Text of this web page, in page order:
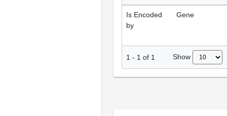
Is Encoded
by
Gene
1 - 1 of 1 Show